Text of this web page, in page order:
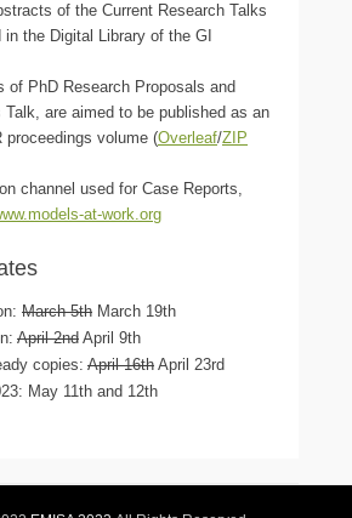
of the Current Research Talks
the Digital Library of the GI
of PhD Research Proposals and
Talk, are aimed to be published as an
proceedings volume (Overleaf/ZIP
channel used for Case Reports,
at-work.org
March 5th March 19th
April 2nd April 9th
copies: April 16th April 23rd
May 11th and 12th